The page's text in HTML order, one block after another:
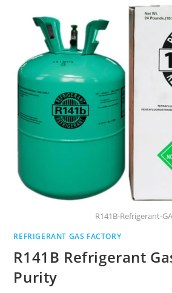
R141B-Refrigerant-
REFRIGERANT GAS FACTORY
R141B Refrigerant
Purity